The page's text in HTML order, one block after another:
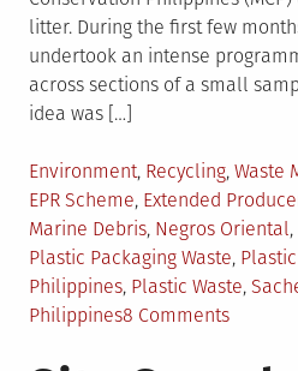
litter. During the first few
undertook an intense
across sections of a small
idea was […]
Posted
in
Environment, Recycling, Waste
EPR Scheme, Extended
Marine Debris, Negros Oriental,
Plastic Packaging Waste,
Philippines, Plastic Waste,
Philippines8 Commentson